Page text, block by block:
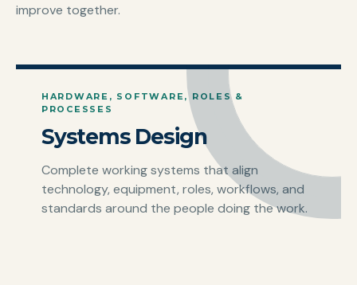
improve together.
HARDWARE, SOFTWARE, ROLES &
PROCESSES
Systems Design
Complete working systems that align
technology, equipment, roles, workflows, and
standards around the people doing the work.